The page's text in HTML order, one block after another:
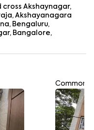
cross Akshaynagar,
Akshayanagara
Bengaluru,
Bangalore,
Common